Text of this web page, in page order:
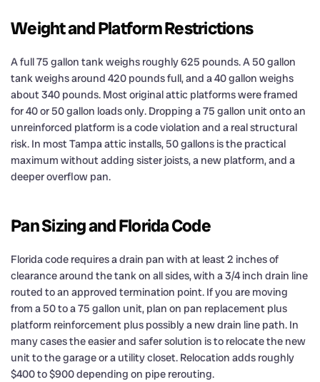
Weight and Platform Restrictions
A full 75 gallon tank weighs roughly 625 pounds. A 50 gallon
tank weighs around 420 pounds full, and a 40 gallon weighs
about 340 pounds. Most original attic platforms were framed
for 40 or 50 gallon loads only. Dropping a 75 gallon unit onto an
unreinforced platform is a code violation and a real structural
risk. In most Tampa attic installs, 50 gallons is the practical
maximum without adding sister joists, a new platform, and a
deeper overflow pan.
Pan Sizing and Florida Code
Florida code requires a drain pan with at least 2 inches of
clearance around the tank on all sides, with a 3/4 inch drain line
routed to an approved termination point. If you are moving
from a 50 to a 75 gallon unit, plan on pan replacement plus
platform reinforcement plus possibly a new drain line path. In
many cases the easier and safer solution is to relocate the new
unit to the garage or a utility closet. Relocation adds roughly
$400 to $900 depending on pipe rerouting.